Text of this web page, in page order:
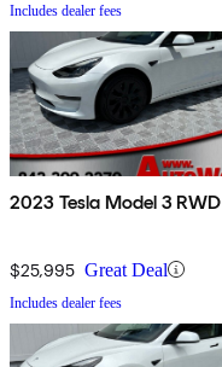
Includes dealer fees
2023 Tesla Model 3 RWD
$25,995 Great Deal
Includes dealer fees